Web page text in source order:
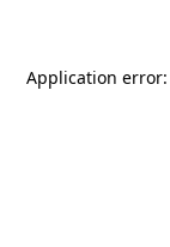
Application